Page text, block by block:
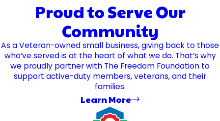
Proud to Serve Our
Community
As a Veteran-owned small business, giving back to those
who’ve served is at the heart of what we do. That’s why
we proudly partner with The Freedom Foundation to
support active-duty members, veterans, and their
families.
Learn More